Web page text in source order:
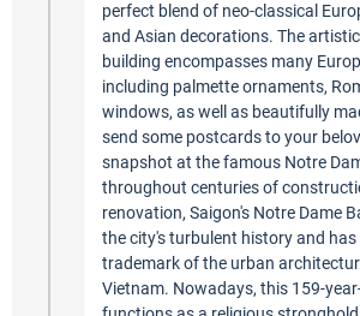
perfect blend of neo-classical
and Asian decorations. The
building encompasses many
including palmette ornaments,
windows, as well as beautifully
send some postcards to your
snapshot at the famous Notre
throughout centuries of
renovation, Saigon's Notre Dame
the city's turbulent history and has
trademark of the urban
Vietnam. Nowadays, this 159-